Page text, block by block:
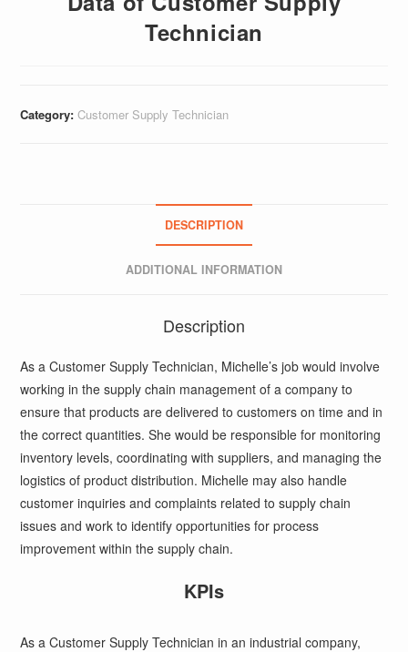
Technician
Category:Customer Supply Technician
DESCRIPTION
ADDITIONAL INFORMATION
Description
As a Customer Supply Technician, Michelle’s job would involve
working in the supply chain management of a company to
ensure that products are delivered to customers on time and in
the correct quantities. She would be responsible for monitoring
inventory levels, coordinating with suppliers, and managing the
logistics of product distribution. Michelle may also handle
customer inquiries and complaints related to supply chain
issues and work to identify opportunities for process
improvement within the supply chain.
KPIs
As a Customer Supply Technician in an industrial company,